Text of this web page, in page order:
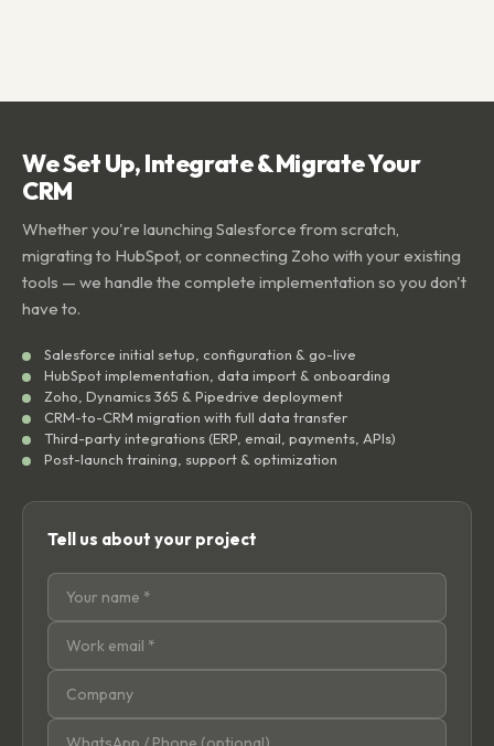
We Set Up, Integrate & Migrate Your
CRM
Whether you're launching Salesforce from scratch,
migrating to HubSpot, or connecting Zoho with your existing
tools — we handle the complete implementation so you don't
have to.
Salesforce initial setup, configuration & go-live
HubSpot implementation, data import & onboarding
Zoho, Dynamics 365 & Pipedrive deployment
CRM-to-CRM migration with full data transfer
Third-party integrations (ERP, email, payments, APIs)
Post-launch training, support & optimization
Tell us about your project